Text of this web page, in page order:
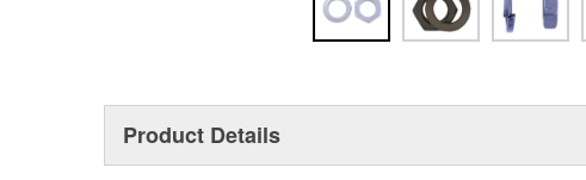
Product Details